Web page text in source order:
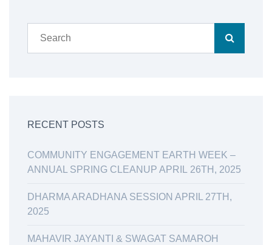
RECENT POSTS
COMMUNITY ENGAGEMENT EARTH WEEK –
ANNUAL SPRING CLEANUP APRIL 26TH, 2025
DHARMA ARADHANA SESSION APRIL 27TH,
2025
MAHAVIR JAYANTI & SWAGAT SAMAROH